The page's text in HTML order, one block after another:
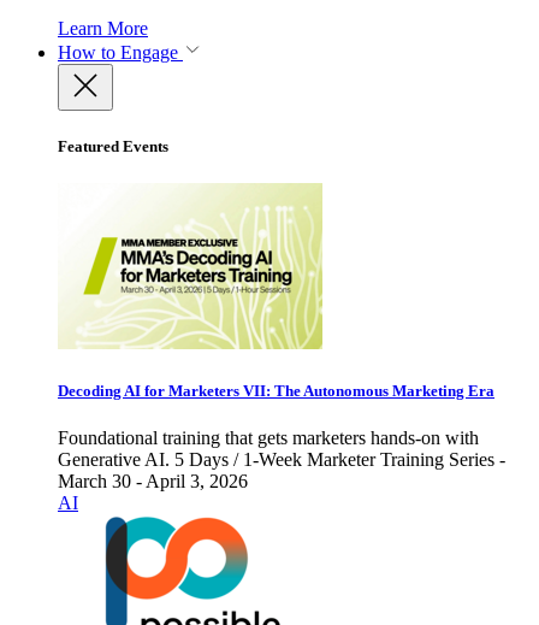
Learn More
How to Engage
Featured Events
Decoding AI for Marketers VII: The Autonomous Marketing Era
Foundational training that gets marketers hands-on with
Generative AI. 5 Days / 1-Week Marketer Training Series -
March 30 - April 3, 2026
AI